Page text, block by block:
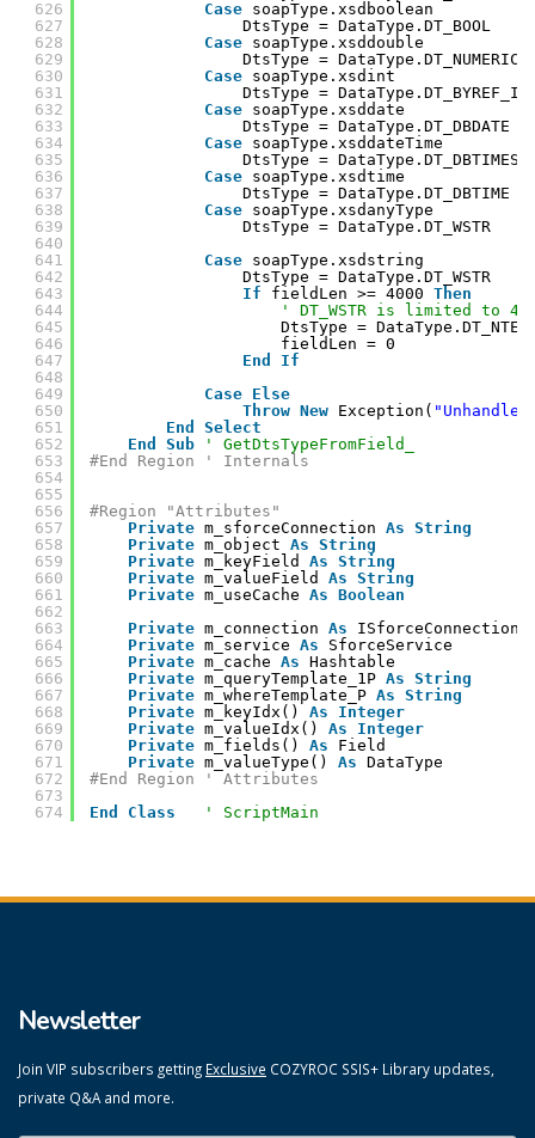
626
627
628
629
630
631
632
633
634
635
636
637
638
639
640
641
642
643
644
645
646
647
648
649
650
651
652
653
654
655
656
657
658
659
660
661
662
663
664
665
666
667
668
669
670
671
672
673
674
Case soapType.xsdboolean
DtsType = DataType.DT_BOOL
Case soapType.xsddouble
DtsType = DataType.DT_NUMERIC
Case soapType.xsdint
DtsType = DataType.DT_BYREF_I4
Case soapType.xsddate
DtsType = DataType.DT_DBDATE
Case soapType.xsddateTime
DtsType =
Case soapType.xsdtime
DtsType = DataType.DT_DBTIME
Case soapType.xsdanyType
DtsType = DataType.DT_WSTR
Case soapType.xsdstring
DtsType = DataType.DT_WSTR
If
fieldLen >= 4000 Then
' DT_WSTR is limited to
DtsType =
fieldLen = 0
End
If
Case Else
Throw New Exception(
End
Select
End
Sub
' GetDtsTypeFromField_
#End Region ' Internals
#Region "Attributes"
Private m_sforceConnection As String
Private m_object As String
Private m_keyField As String
Private m_valueField As String
Private m_useCache As Boolean
Private m_connection As
ISforceConnection
Private m_service As
SforceService
Private m_cache As Hashtable
Private m_queryTemplate_1P As String
Private m_whereTemplate_P As String
Private m_keyIdx() As
Integer
Private m_valueIdx() As
Integer
Private m_fields() As
Field
Private m_valueType() As DataType
#End Region ' Attributes
End
Class ' ScriptMain
Newsletter
Join VIP subscribers getting Exclusive COZYROC SSIS+ Library updates,
private Q&A and more.